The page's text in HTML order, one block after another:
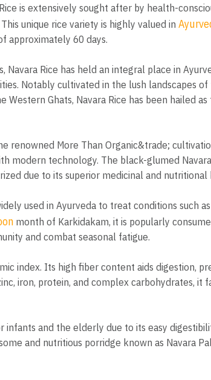
is extensively sought after by health-
unique rice variety is highly valued in
approximately 60 days.
Rice has held an integral place in
Notably cultivated in the lush landscapes of
Ghats, Navara Rice has been hailed as
renowned More Than Organic&trade;
modern technology. The black-glumed
due to its superior medicinal and nutritional
used in Ayurveda to treat conditions such as
month of Karkidakam, it is popularly
and combat seasonal fatigue.
index. Its high fiber content aids digestion,
iron, protein, and complex carbohydrates, it
and the elderly due to its easy
and nutritious porridge known as Navara